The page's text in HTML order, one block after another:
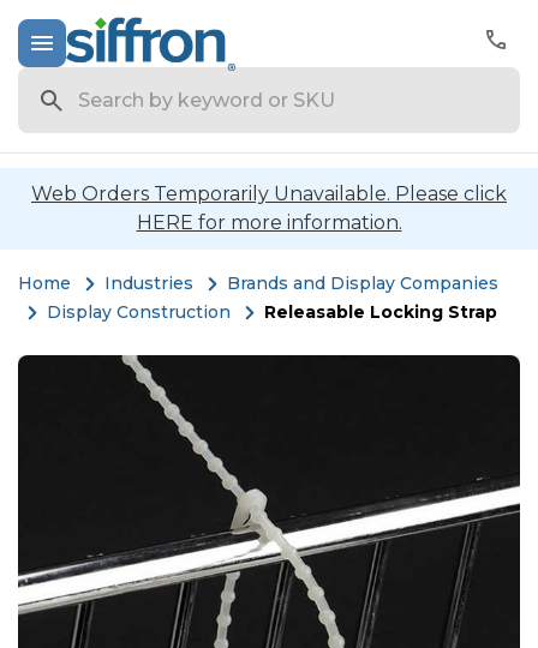
Web Orders Temporarily Unavailable. Please click
HERE for more information.
Home Industries
Brands and Display Companies
Display Construction
Releasable Locking Strap